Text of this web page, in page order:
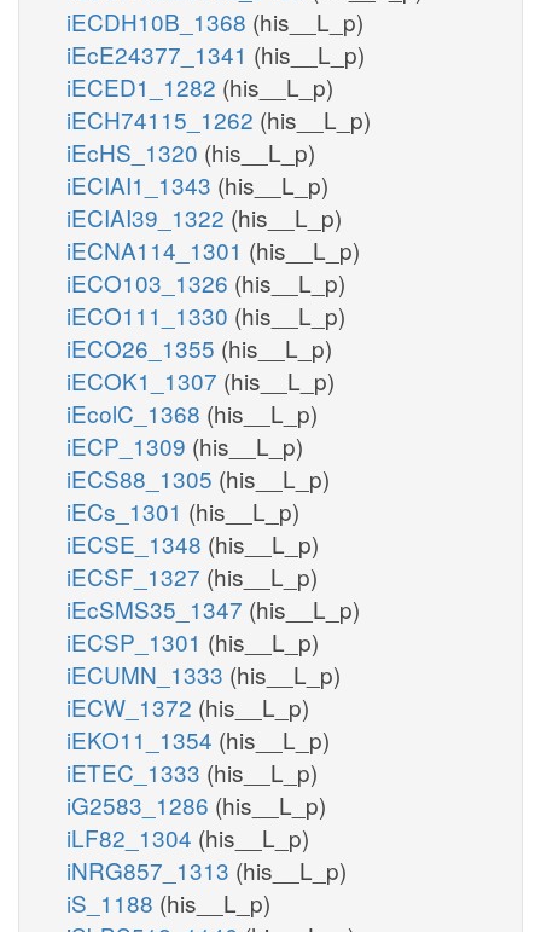
iECDH10B_1368 (his__L_p)
iEcE24377_1341 (his__L_p)
iECED1_1282 (his__L_p)
iECH74115_1262 (his__L_p)
iEcHS_1320 (his__L_p)
iECIAI1_1343 (his__L_p)
iECIAI39_1322 (his__L_p)
iECNA114_1301 (his__L_p)
iECO103_1326 (his__L_p)
iECO111_1330 (his__L_p)
iECO26_1355 (his__L_p)
iECOK1_1307 (his__L_p)
iEcolC_1368 (his__L_p)
iECP_1309 (his__L_p)
iECS88_1305 (his__L_p)
iECs_1301 (his__L_p)
iECSE_1348 (his__L_p)
iECSF_1327 (his__L_p)
iEcSMS35_1347 (his__L_p)
iECSP_1301 (his__L_p)
iECUMN_1333 (his__L_p)
iECW_1372 (his__L_p)
iEKO11_1354 (his__L_p)
iETEC_1333 (his__L_p)
iG2583_1286 (his__L_p)
iLF82_1304 (his__L_p)
iNRG857_1313 (his__L_p)
iS_1188 (his__L_p)